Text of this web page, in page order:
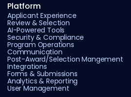
Platform
Applicant Experience
Review & Selection
AI-Powered Tools
Security & Compliance
Program Operations
Communication
Post-Award/Selection Mangement
Integrations
Forms & Submissions
Analytics & Reporting
User Management